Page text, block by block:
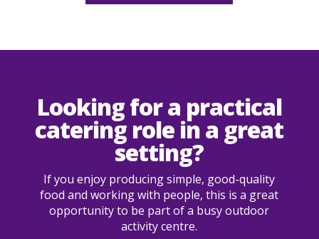
Looking for a practical
catering role in a great
setting?
If you enjoy producing simple, good-quality
food and working with people, this is a great
opportunity to be part of a busy outdoor
activity centre.